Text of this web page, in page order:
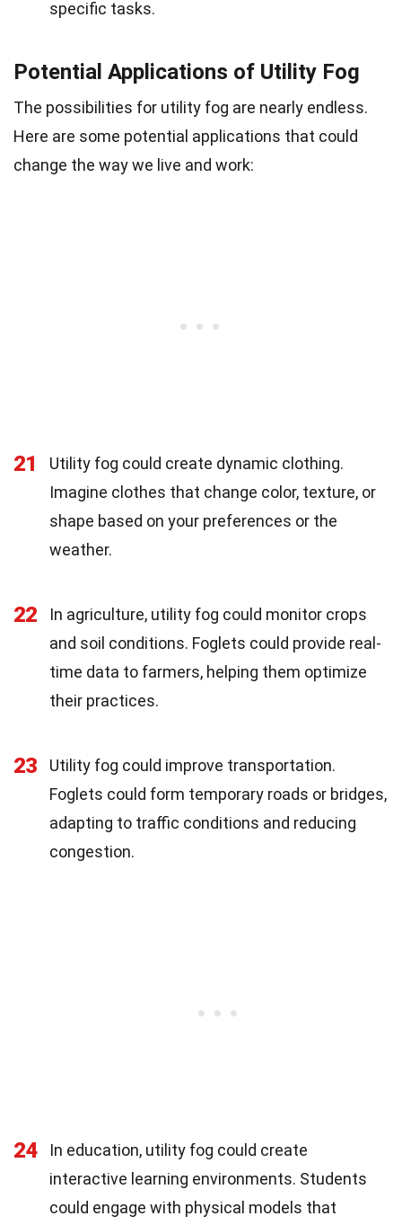
specific tasks.
Potential Applications of Utility Fog
The possibilities for utility fog are nearly endless.
Here are some potential applications that could
change the way we live and work:
21
Utility fog could create dynamic clothing.
Imagine clothes that change color, texture, or
shape based on your preferences or the
weather.
22
In agriculture, utility fog could monitor crops
and soil conditions. Foglets could provide real-
time data to farmers, helping them optimize
their practices.
23
Utility fog could improve transportation.
Foglets could form temporary roads or bridges,
adapting to traffic conditions and reducing
congestion.
24
In education, utility fog could create
interactive learning environments. Students
could engage with physical models that